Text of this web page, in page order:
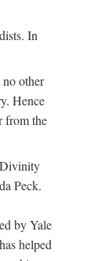
In
other
Hence
from the
Divinity
Peck.
by Yale
helped